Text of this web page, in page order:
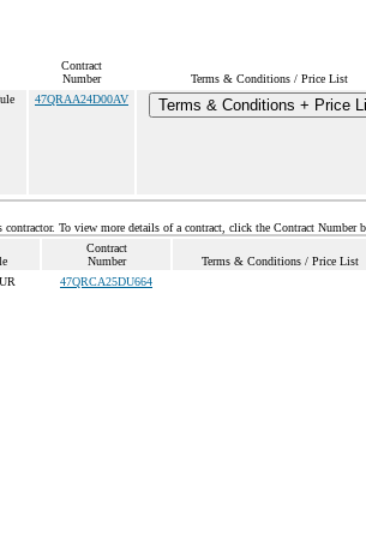
Contract
Number
Terms & Conditions / Price List
47QRAA24D00AV Terms & Conditions + Price
To view more details of a contract, click the Contract Number
Contract
Number
Terms & Conditions / Price List
47QRCA25DU664